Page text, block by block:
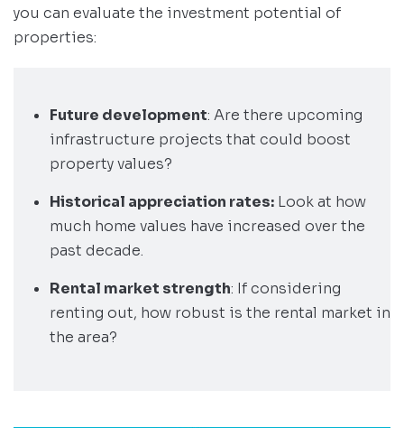
you can evaluate the investment potential of
properties:
Future development: Are there upcoming
infrastructure projects that could boost
property values?
Historical appreciation rates: Look at how
much home values have increased over the
past decade.
Rental market strength: If considering
renting out, how robust is the rental market in
the area?